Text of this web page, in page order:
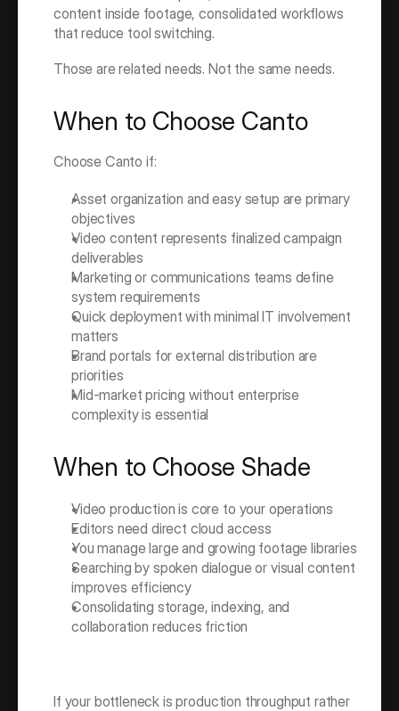
content inside footage, consolidated workflows
that reduce tool switching.
Those are related needs. Not the same needs.
When to Choose Canto
Choose Canto if:
Asset organization and easy setup are primary
objectives
Video content represents finalized campaign
deliverables
Marketing or communications teams define
system requirements
Quick deployment with minimal IT involvement
matters
Brand portals for external distribution are
priorities
Mid-market pricing without enterprise
complexity is essential
When to Choose Shade
Video production is core to your operations
Editors need direct cloud access
You manage large and growing footage libraries
Searching by spoken dialogue or visual content
improves efficiency
Consolidating storage, indexing, and
collaboration reduces friction
If your bottleneck is production throughput rather